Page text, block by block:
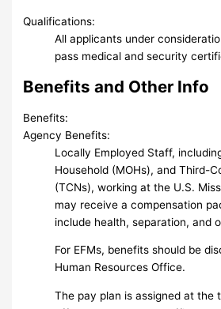
Qualifications:
All applicants under
pass medical and security
Benefits and Other Info
Benefits:
Agency Benefits:
Locally Employed Staff,
Household (MOHs), and Third-
(TCNs), working at the U.S.
may receive a compensation
include health, separation, and
For EFMs, benefits should be
Human Resources Office.
The pay plan is assigned at the